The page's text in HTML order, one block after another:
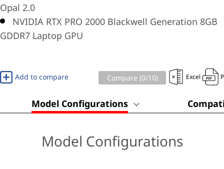
Opal 2.0
NVIDIA RTX PRO 2000 Blackwell Generation 8GB
GDDR7 Laptop GPU
Add to compare Compare (0/10) Excel
Model Configurations
Model Configurations